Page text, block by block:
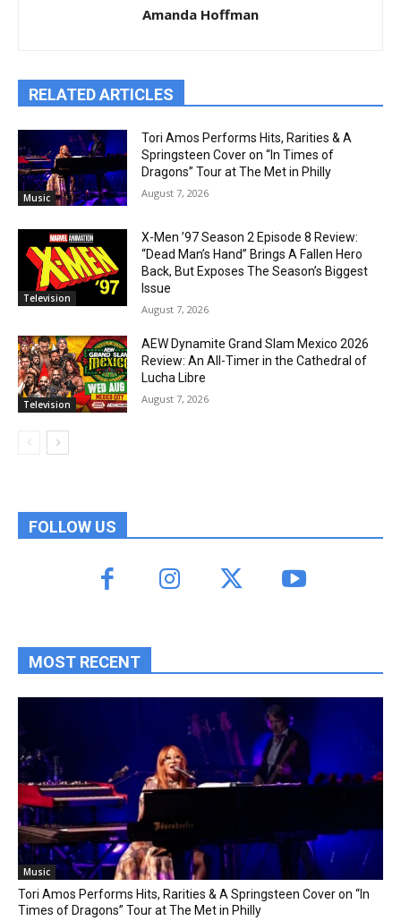
Amanda Hoffman
RELATED ARTICLES
Music
Tori Amos Performs Hits, Rarities & A
Springsteen Cover on “In Times of
Dragons” Tour at The Met in Philly
August 7, 2026
Television
X-Men ’97 Season 2 Episode 8 Review:
“Dead Man’s Hand” Brings A Fallen Hero
Back, But Exposes The Season’s Biggest
Issue
August 7, 2026
Television
AEW Dynamite Grand Slam Mexico 2026
Review: An All-Timer in the Cathedral of
Lucha Libre
August 7, 2026
FOLLOW US
MOST RECENT
Music
Tori Amos Performs Hits, Rarities & A Springsteen Cover on “In
Times of Dragons” Tour at The Met in Philly